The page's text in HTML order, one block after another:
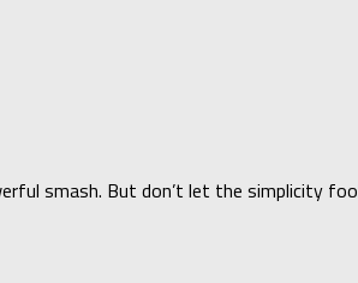
smash. But don’t let the simplicity